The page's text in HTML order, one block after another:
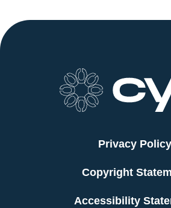
Privacy Policy
Copyright
Accessibility